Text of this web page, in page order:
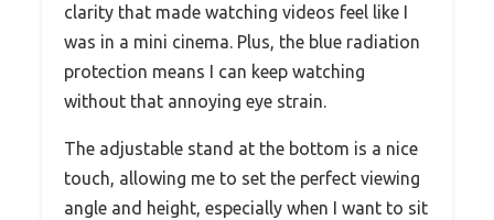
clarity that made watching videos feel like I
was in a mini cinema. Plus, the blue radiation
protection means I can keep watching
without that annoying eye strain.
The adjustable stand at the bottom is a nice
touch, allowing me to set the perfect viewing
angle and height, especially when I want to sit